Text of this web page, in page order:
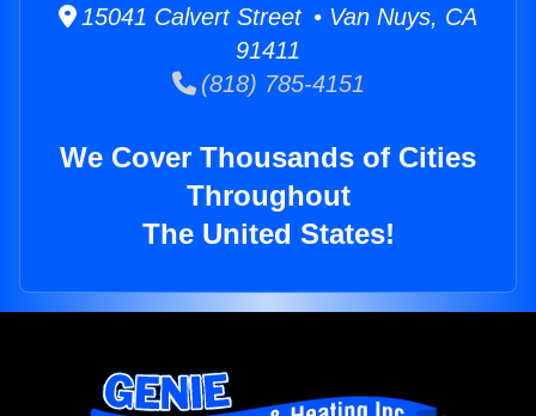
15041 Calvert Street • Van Nuys, CA
91411
(818) 785-4151
We Cover Thousands of Cities
Throughout
The United States!